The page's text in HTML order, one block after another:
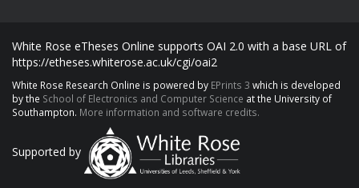
White Rose eTheses Online supports OAI 2.0 with a base URL of
https://etheses.whiterose.ac.uk/cgi/oai2
White Rose Research Online is powered by EPrints 3 which is developed
by the School of Electronics and Computer Science at the University of
Southampton. More information and software credits.
Supported by